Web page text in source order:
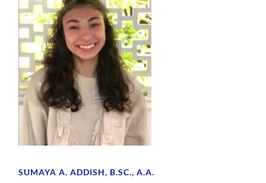
SUMAYA A. ADDISH, B.SC., A.A.